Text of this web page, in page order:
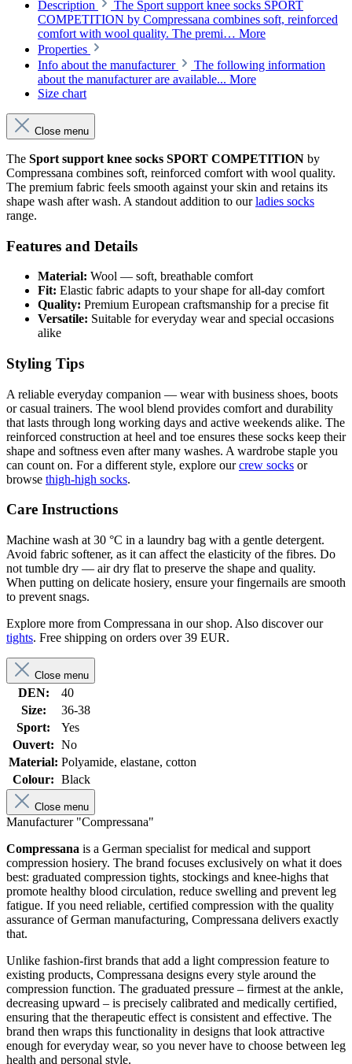
Description
The Sport support knee socks SPORT
COMPETITION by Compressana combines soft, reinforced
comfort with wool quality. The premi… More
Properties
Info about the manufacturer
The following information
about the manufacturer are available... More
Size chart
Close menu
The Sport support knee socks SPORT COMPETITION by
Compressana combines soft, reinforced comfort with wool quality.
The premium fabric feels smooth against your skin and retains its
shape wash after wash. A standout addition to ourladies socks
range.
Features and Details
Material: Wool — soft, breathable comfort
Fit: Elastic fabric adapts to your shape for all-day comfort
Quality: Premium European craftsmanship for a precise fit
Versatile: Suitable for everyday wear and special occasions
alike
Styling Tips
A reliable everyday companion — wear with business shoes, boots
or casual trainers. The wool blend provides comfort and durability
that lasts through long working days and active weekends alike. The
reinforced construction at heel and toe ensures these socks keep their
shape and softness even after many washes. A wardrobe staple you
can count on. For a different style, explore ourcrew socks or
browse thigh-high socks.
Care Instructions
Machine wash at 30 °C in a laundry bag with a gentle detergent.
Avoid fabric softener, as it can affect the elasticity of the fibres. Do
not tumble dry — air dry flat to preserve the shape and quality.
When putting on delicate hosiery, ensure your fingernails are smooth
to prevent snags.
Explore more from Compressana in our shop. Also discover our
tights. Free shipping on orders over 39 EUR.
Close menu
DEN:
40
Size:
36-38
Sport:
Yes
Ouvert: No
Material: Polyamide, elastane, cotton
Colour: Black
Close menu
Manufacturer "Compressana"
Compressana is a German specialist for medical and support
compression hosiery. The brand focuses exclusively on what it does
best: graduated compression tights, stockings and knee-highs that
promote healthy blood circulation, reduce swelling and prevent leg
fatigue. If you need reliable, certified compression with the quality
assurance of German manufacturing, Compressana delivers exactly
that.
Unlike fashion-first brands that add a light compression feature to
existing products, Compressana designs every style around the
compression function. The graduated pressure – firmest at the ankle,
decreasing upward – is precisely calibrated and medically certified,
ensuring that the therapeutic effect is consistent and effective. The
brand then wraps this functionality in designs that look attractive
enough for everyday wear, so you never have to choose between leg
health and personal style.